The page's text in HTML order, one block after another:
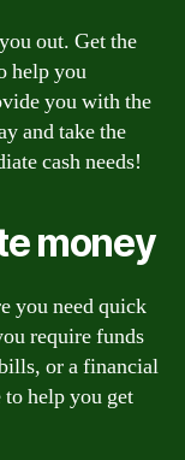
out. Get the
help you
you with the
and take the
cash needs!
money
you need quick
require funds
or a financial
help you get